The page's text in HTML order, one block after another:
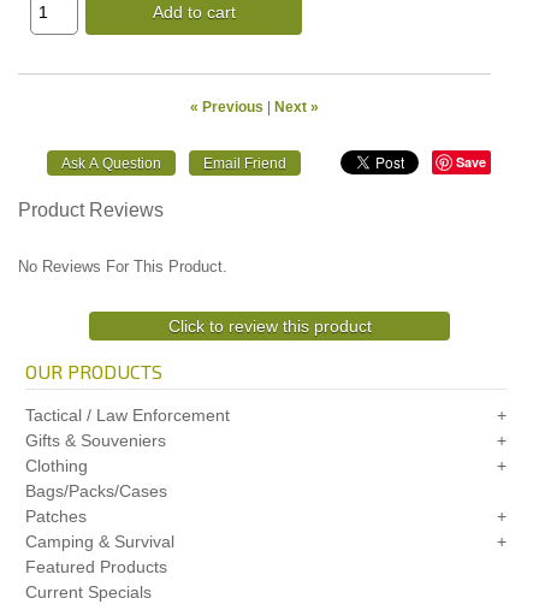
Add to cart
« Previous | Next »
Save
Product Reviews
No Reviews For This Product.
Click to review this product
OUR PRODUCTS
Tactical / Law Enforcement
Gifts & Souveniers
Clothing
Bags/Packs/Cases
Patches
Camping & Survival
Featured Products
Current Specials